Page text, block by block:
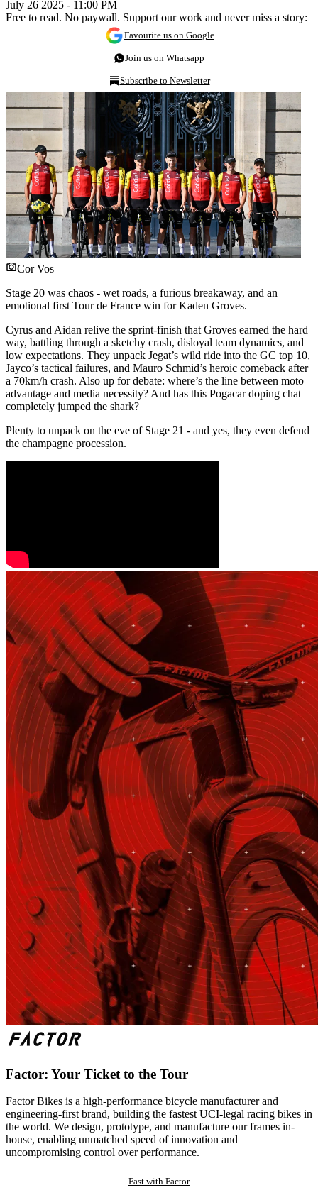
July 26 2025 - 11:00 PM
Free to read. No paywall. Support our work and never miss a story:
Favourite us on Google
Join us on Whatsapp
Subscribe to Newsletter
Cor Vos
Stage 20 was chaos - wet roads, a furious breakaway, and an
emotional first Tour de France win for Kaden Groves.
Cyrus and Aidan relive the sprint-finish that Groves earned the hard
way, battling through a sketchy crash, disloyal team dynamics, and
low expectations. They unpack Jegat’s wild ride into the GC top 10,
Jayco’s tactical failures, and Mauro Schmid’s heroic comeback after
a 70km/h crash. Also up for debate: where’s the line between moto
advantage and media necessity? And has this Pogacar doping chat
completely jumped the shark?
Plenty to unpack on the eve of Stage 21 - and yes, they even defend
the champagne procession.
Factor: Your Ticket to the Tour
Factor Bikes is a high-performance bicycle manufacturer and
engineering-first brand, building the fastest UCI-legal racing bikes in
the world. We design, prototype, and manufacture our frames in-
house, enabling unmatched speed of innovation and
uncompromising control over performance.
Fast with Factor